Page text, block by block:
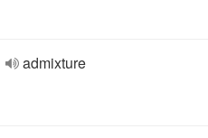
admixture